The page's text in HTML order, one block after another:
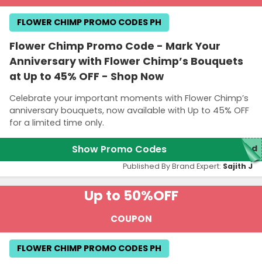
Flower Chimp Promo Code - Mark Your
Anniversary with Flower Chimp’s Bouquets
at Up to 45% OFF - Shop Now
Celebrate your important moments with Flower Chimp’s
anniversary bouquets, now available with Up to 45% OFF
for a limited time only.
FLOWER CHIMP PROMO CODES PH
Show Promo Codes red
Published By Brand Expert: Sajith J
Up to 50%OFF
COUPON
FLOWER CHIMP PROMO CODES PH